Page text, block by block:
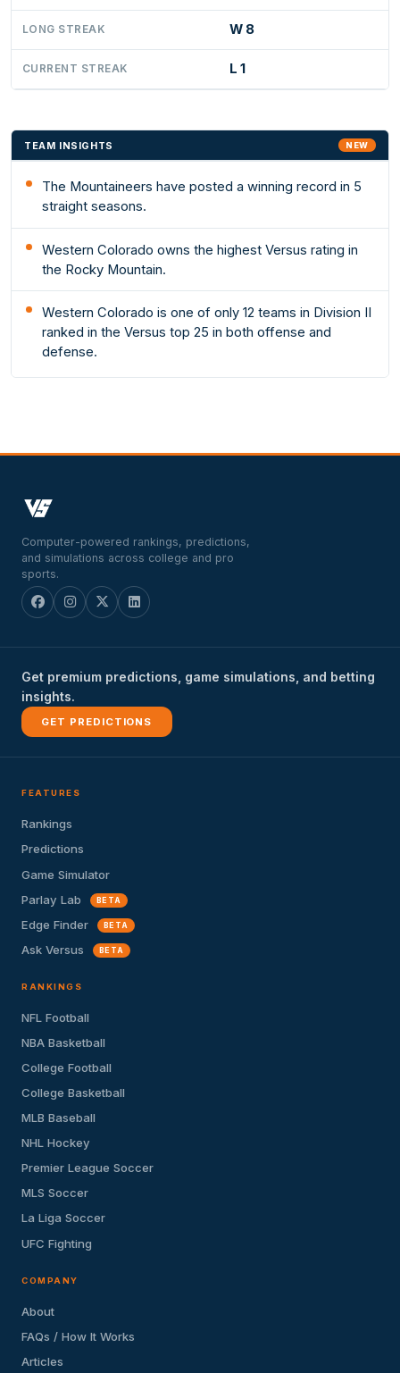
LONG STREAK W 8
CURRENT STREAK L 1
TEAM INSIGHTS NEW
The Mountaineers have posted a winning record in 5
straight seasons.
Western Colorado owns the highest Versus rating in
the Rocky Mountain.
Western Colorado is one of only 12 teams in Division II
ranked in the Versus top 25 in both offense and
defense.
Computer-powered rankings, predictions,
and simulations across college and pro
sports.
Get premium predictions, game simulations, and betting
insights.
GET PREDICTIONS
FEATURES
Rankings
Predictions
Game Simulator
Parlay Lab
BETA
Edge Finder BETA
Ask Versus BETA
RANKINGS
NFL Football
NBA Basketball
College Football
College Basketball
MLB Baseball
NHL Hockey
Premier League Soccer
MLS Soccer
La Liga Soccer
UFC Fighting
COMPANY
About
FAQs / How It Works
Articles